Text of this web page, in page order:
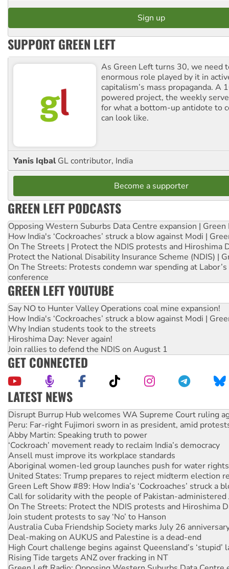
SUPPORT GREEN LEFT
As Green Left turns 30, we need
enormous role played by it in
capitalism’s mass propaganda. A
powered project, the weekly
for what a bottom-up antidote to
can look like.
Yanis Iqbal GL contributor, India
Become a supporter
GREEN LEFT PODCASTS
Opposing Western Suburbs Data Centre expansion | Green
How India's ‘Cockroaches’ struck a blow against Modi |
On The Streets | Protect the NDIS protests and Hiroshima
Protect the National Disability Insurance Scheme (NDIS) |
On The Streets: Protests condemn war spending at
conference
GREEN LEFT YOUTUBE
Say NO to Hunter Valley Operations coal mine expansion!
How India's ‘Cockroaches’ struck a blow against Modi |
Why Indian students took to the streets
Hiroshima Day: Never again!
Join rallies to defend the NDIS on August 1
GET CONNECTED
LATEST NEWS
Peru: Far-right Fujimori sworn in as president, amid
Abby Martin: Speaking truth to power
‘Cockroach’ movement ready to reclaim India’s democracy
Ansell must improve its workplace standards
Aboriginal women-led group launches push for water rights
United States: Trump prepares to reject midterm election
Green Left Show #89: How India’s ‘Cockroaches’ struck a
Call for solidarity with the people of Pakistan-administered
On The Streets: Protect the NDIS protests and Hiroshima
Join student protests to say ‘No’ to Hanson
Australia Cuba Friendship Society marks July 26
Deal-making on AUKUS and Palestine is a dead-end
High Court challenge begins against Queensland’s ‘stupid’
Rising Tide targets ANZ over fracking in NT
Green Left Radio: Opposing Western Suburbs Data Centre
Protesters call for a moratorium on data centre construction